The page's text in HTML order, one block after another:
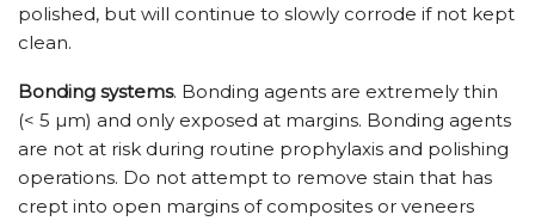
polished, but will continue to slowly corrode if not kept
clean.
Bonding systems. Bonding agents are extremely thin
(< 5 µm) and only exposed at margins. Bonding agents
are not at risk during routine prophylaxis and polishing
operations. Do not attempt to remove stain that has
crept into open margins of composites or veneers